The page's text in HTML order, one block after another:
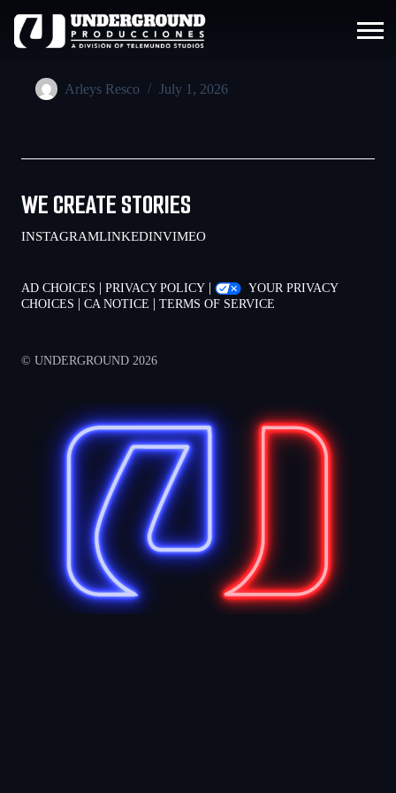
Arleys Resco July 1, 2026
WE CREATE STORIES
INSTAGRAMLINKEDINVIMEO
AD CHOICES | PRIVACY POLICY |
YOUR PRIVACY
CHOICES | CA NOTICE | TERMS OF SERVICE
© UNDERGROUND 2026